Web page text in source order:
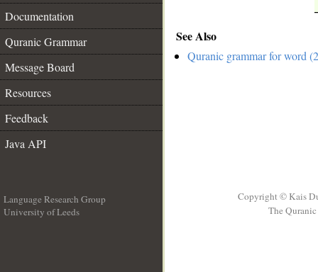
Documentation
Quranic Grammar
Message Board
Resources
Feedback
Java API
See Also
Quranic grammar for word
Language Research Group
University of Leeds
Copyright © Kais
The